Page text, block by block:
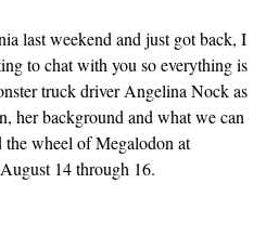
last weekend and just got back, I
to chat with you so everything is
truck driver Angelina Nock as
her background and what we can
the wheel of Megalodon at
14 through 16.